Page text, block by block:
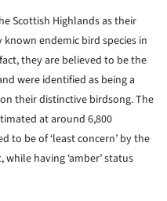
Scottish Highlands as their
endemic bird species in
they are believed to be the
were identified as being a
their distinctive birdsong. The
at around 6,800
to be of ‘least concern’ by the
having ‘amber’ status